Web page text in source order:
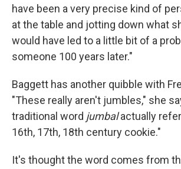
have been a very precise kind of
at the table and jotting down what
would have led to a little bit of a
someone 100 years later."
Baggett has another quibble with
"These really aren't jumbles," she
traditional word jumbalactually
16th, 17th, 18th century cookie."
It's thought the word comes from